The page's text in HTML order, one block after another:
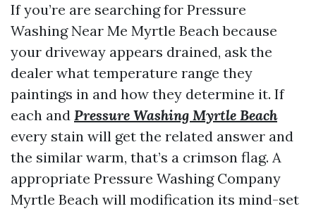
If you’re are searching for Pressure
Washing Near Me Myrtle Beach because
your driveway appears drained, ask the
dealer what temperature range they
paintings in and how they determine it. If
each and Pressure Washing Myrtle Beach
every stain will get the related answer and
the similar warm, that’s a crimson flag. A
appropriate Pressure Washing Company
Myrtle Beach will modification its mind-set